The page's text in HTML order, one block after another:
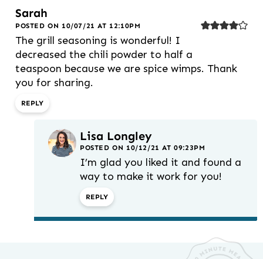
Sarah
POSTED ON 10/07/21 AT 12:10PM
The grill seasoning is wonderful! I
decreased the chili powder to half a
teaspoon because we are spice wimps. Thank
you for sharing.
REPLY
Lisa Longley
POSTED ON 10/12/21 AT 09:23PM
I’m glad you liked it and found a
way to make it work for you!
REPLY